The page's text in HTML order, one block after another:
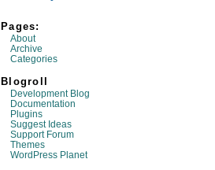
Pages:
About
Archive
Categories
Blogroll
Development Blog
Documentation
Plugins
Suggest Ideas
Support Forum
Themes
WordPress Planet